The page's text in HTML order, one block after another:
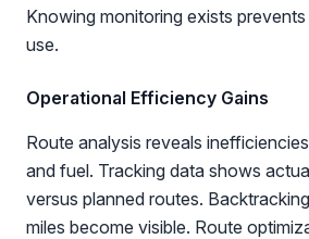
Knowing monitoring exists
use.
Operational Efficiency Gains
Route analysis reveals
and fuel. Tracking data shows
versus planned routes.
miles become visible. Route